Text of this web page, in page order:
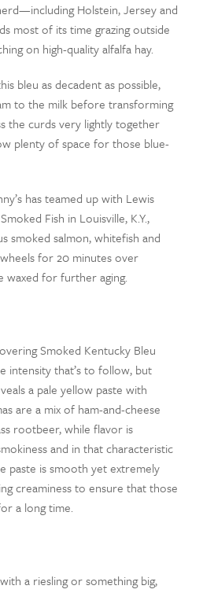
Holstein, Jersey and
most of its time grazing outside
on high-quality alfalfa hay.
bleu as decadent as possible,
to the milk before transforming
the curds very lightly together
plenty of space for those blue-
has teamed up with Lewis
Fish in Louisville, K.Y.,
smoked salmon, whitefish and
for 20 minutes over
waxed for further aging.
Smoked Kentucky Bleu
intensity that’s to follow, but
a pale yellow paste with
are a mix of ham-and-cheese
rootbeer, while flavor is
and in that characteristic
paste is smooth yet extremely
creaminess to ensure that those
a long time.
a riesling or something big,